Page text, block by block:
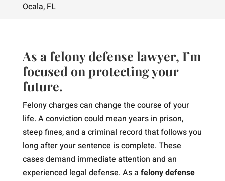
Ocala, FL
As a felony defense lawyer, I’m
focused on protecting your
future.
Felony charges can change the course of your
life. A conviction could mean years in prison,
steep fines, and a criminal record that follows you
long after your sentence is complete. These
cases demand immediate attention and an
experienced legal defense. As a felony defense